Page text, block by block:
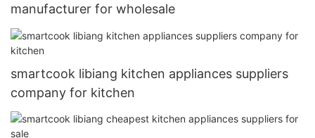
manufacturer for wholesale
smartcook libiang kitchen appliances suppliers
company for kitchen